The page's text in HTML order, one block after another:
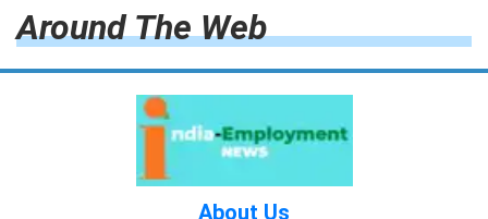
Around The Web
About Us